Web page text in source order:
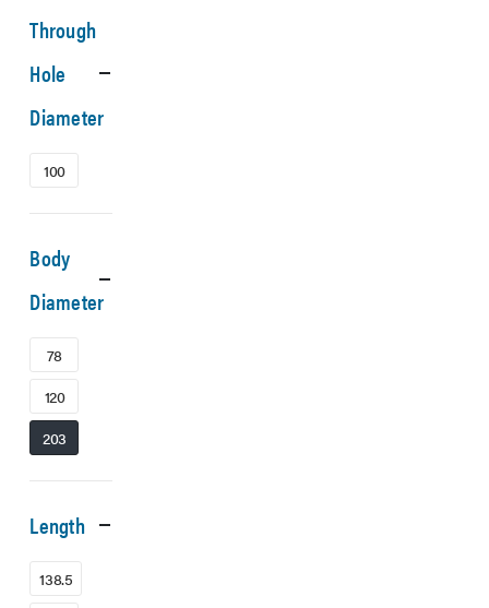
Through
Hole
Diameter
100
Body
Diameter
78
120
203
Length
138.5